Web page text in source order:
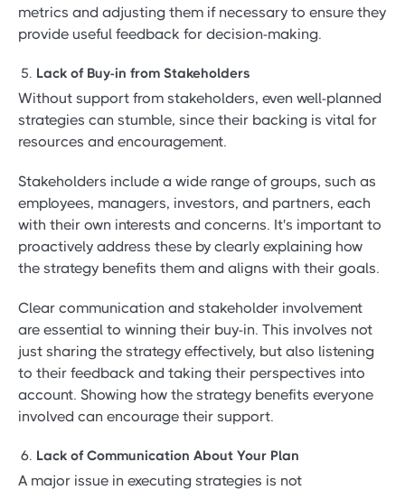
metrics and adjusting them if necessary to ensure they
provide useful feedback for decision-making.
Lack of Buy-in from Stakeholders
Without support from stakeholders, even well-planned
strategies can stumble, since their backing is vital for
resources and encouragement.
Stakeholders include a wide range of groups, such as
employees, managers, investors, and partners, each
with their own interests and concerns. It's important to
proactively address these by clearly explaining how
the strategy benefits them and aligns with their goals.
Clear communication and stakeholder involvement
are essential to winning their buy-in. This involves not
just sharing the strategy effectively, but also listening
to their feedback and taking their perspectives into
account. Showing how the strategy benefits everyone
involved can encourage their support.
Lack of Communication About Your Plan
A major issue in executing strategies is not